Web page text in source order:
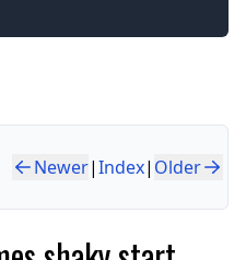
Newer|Index| Older